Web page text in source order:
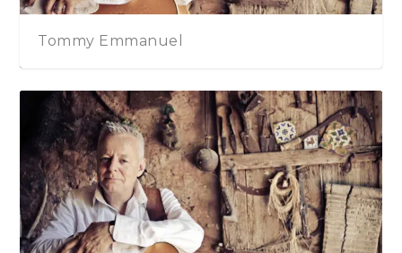
Tommy Emmanuel